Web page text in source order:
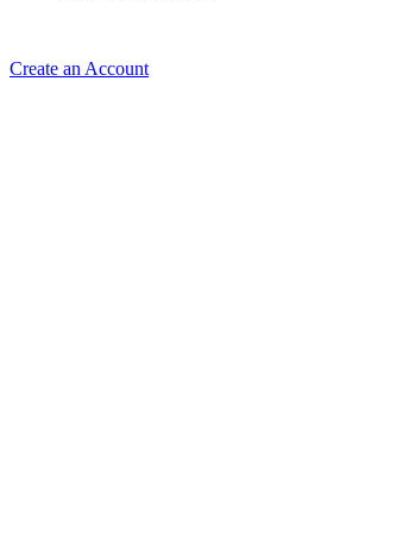
Create an Account